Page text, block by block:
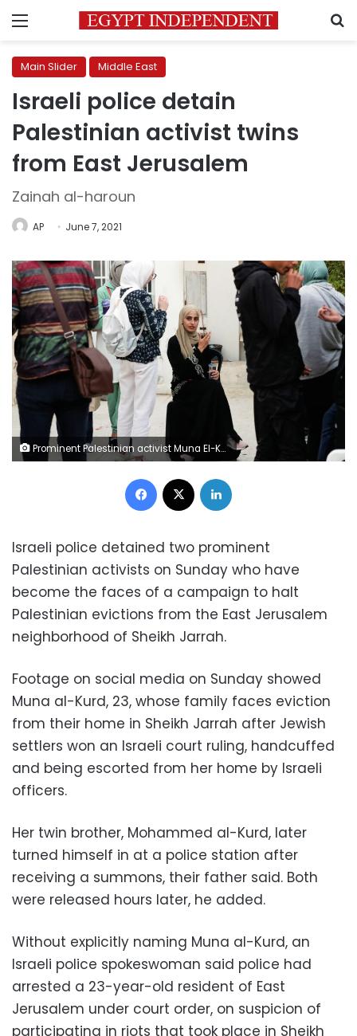
Menu
Main Slider Middle East
Israeli police detain
Palestinian activist twins
from East Jerusalem
Zainah al-haroun
AP June 7, 2021
Prominent Palestinian activist Muna El-Kurd sits in the courtyard of her house in the East Jerusalem neighbourhood of Sheikh Jarrah, June 6, 2021.
Facebook
Israeli police detained two prominent
Palestinian activists on Sunday who have
become the faces of a campaign to halt
Palestinian evictions from the East Jerusalem
neighborhood of Sheikh Jarrah.
Footage on social media on Sunday showed
Muna al-Kurd, 23, whose family faces eviction
from their home in Sheikh Jarrah after Jewish
settlers won an Israeli court ruling, handcuffed
and being escorted from her home by Israeli
officers.
Her twin brother, Mohammed al-Kurd, later
turned himself in at a police station after
receiving a summons, their father said. Both
were released hours later, he added.
Without explicitly naming Muna al-Kurd, an
Israeli police spokeswoman said police had
arrested a 23-year-old resident of East
Jerusalem under court order, on suspicion of
participating in riots that took place in Sheikh